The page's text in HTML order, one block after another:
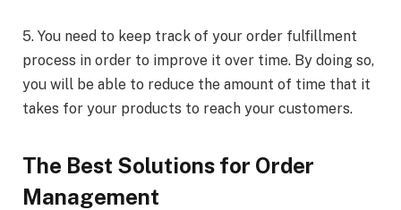
5. You need to keep track of your order fulfillment
process in order to improve it over time. By doing so,
you will be able to reduce the amount of time that it
takes for your products to reach your customers.
The Best Solutions for Order
Management